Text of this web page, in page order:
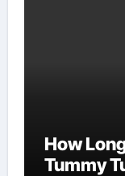
How
Tummy